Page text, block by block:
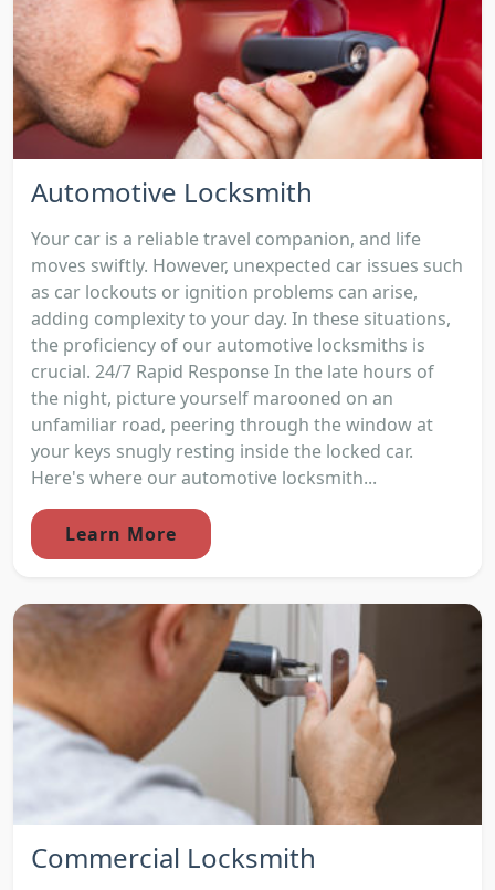
Automotive Locksmith
Your car is a reliable travel companion, and life
moves swiftly. However, unexpected car issues such
as car lockouts or ignition problems can arise,
adding complexity to your day. In these situations,
the proficiency of our automotive locksmiths is
crucial. 24/7 Rapid Response In the late hours of
the night, picture yourself marooned on an
unfamiliar road, peering through the window at
your keys snugly resting inside the locked car.
Here's where our automotive locksmith...
Learn More
Commercial Locksmith